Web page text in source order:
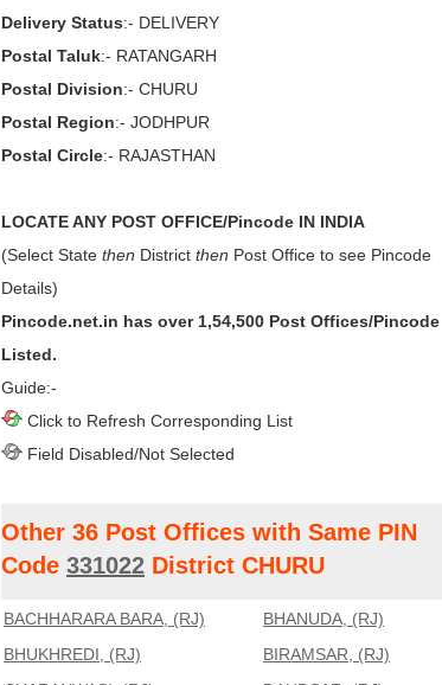
Delivery Status:- DELIVERY
Postal Taluk:- RATANGARH
Postal Division:- CHURU
Postal Region:- JODHPUR
Postal Circle:- RAJASTHAN
LOCATE ANY POST OFFICE/Pincode IN INDIA
(Select State then District then Post Office to see Pincode
Details)
Pincode.net.in has over 1,54,500 Post Offices/Pincode
Listed.
Guide:-
Click to Refresh Corresponding List
Field Disabled/Not Selected
Other 36 Post Offices with Same PIN
Code 331022 District CHURU
BACHHARARA BARA, (RJ)
BHANUDA, (RJ)
BHUKHREDI, (RJ)
BIRAMSAR, (RJ)